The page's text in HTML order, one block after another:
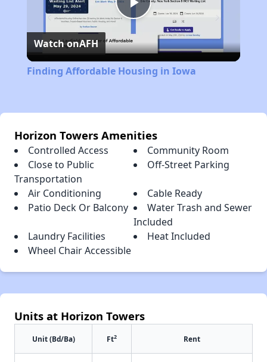
Play
Video
Watch onAFH
Finding Affordable Housing in Iowa
Horizon Towers Amenities
Controlled Access
Community Room
Close to Public
Transportation
Off-Street Parking
Air Conditioning
Cable Ready
Patio Deck Or Balcony
Water Trash and Sewer
Included
Laundry Facilities
Heat Included
Wheel Chair Accessible
Units at Horizon Towers
Unit (Bd/Ba) Ft2 Rent